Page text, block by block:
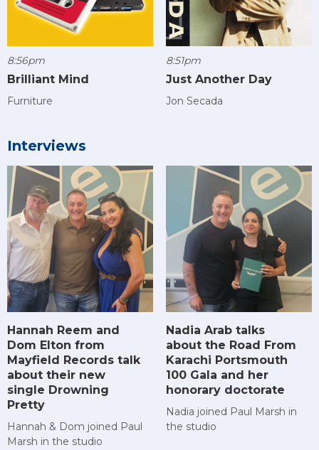
8:56pm
Brilliant Mind
Furniture
8:51pm
Just Another Day
Jon Secada
Interviews
Hannah Reem and
Dom Elton from
Mayfield Records talk
about their new
single Drowning
Pretty
Hannah & Dom joined Paul
Marsh in the studio
Nadia Arab talks
about the Road From
Karachi Portsmouth
100 Gala and her
honorary doctorate
Nadia joined Paul Marsh in
the studio